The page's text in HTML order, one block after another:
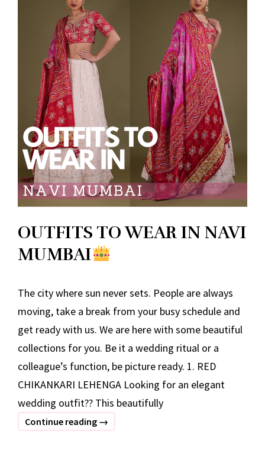
OUTFITS TO WEAR IN NAVI
MUMBAI
The city where sun never sets. People are always
moving, take a break from your busy schedule and
get ready with us. We are here with some beautiful
collections for you. Be it a wedding ritual or a
colleague’s function, be picture ready. 1. RED
CHIKANKARI LEHENGA Looking for an elegant
wedding outfit?? This beautifully
Continue reading OUTFITS
→